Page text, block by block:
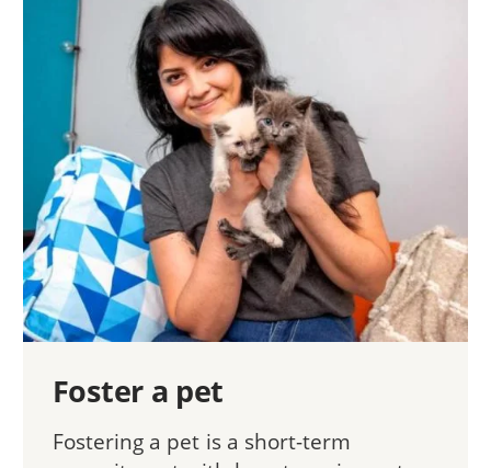
Foster a pet
Fostering a pet is a short-term